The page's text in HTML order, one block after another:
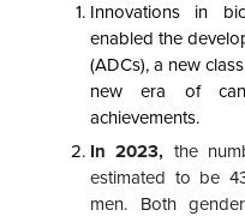
Innovations in
enabled the
(ADCs), a new
new era of
achievements.
In 2023, the
estimated to be
men. Both